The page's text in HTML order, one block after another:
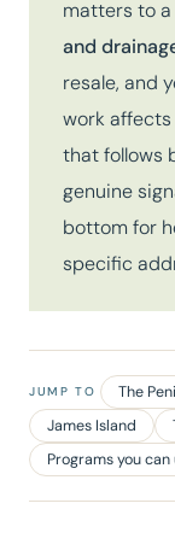
matters to a
and
resale, and
work
that follows
genuine
bottom for
specific
JUMP TO The
James Island
Programs you can